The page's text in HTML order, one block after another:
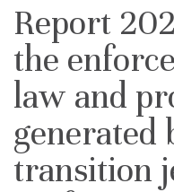
Report
the
law and
generated
transition